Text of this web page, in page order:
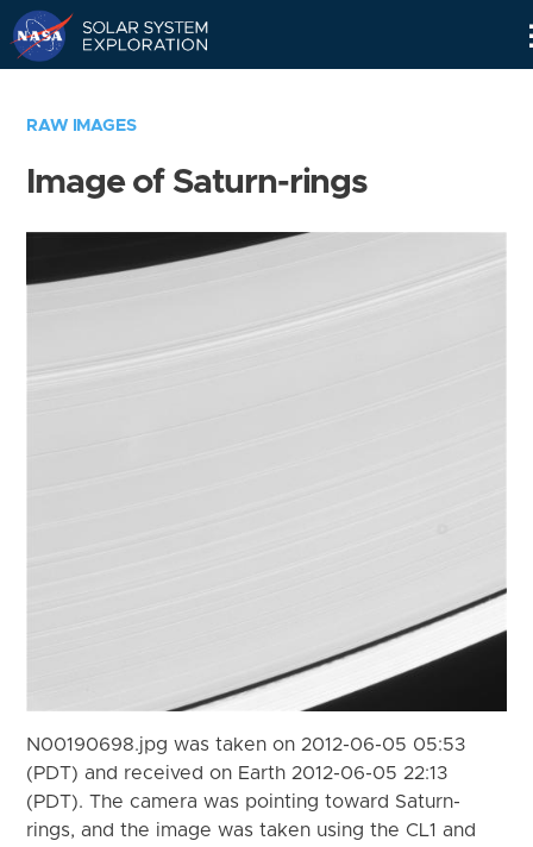
RAW IMAGES
Image of Saturn-rings
N00190698.jpg was taken on 2012-06-05 05:53
(PDT) and received on Earth 2012-06-05 22:13
(PDT). The camera was pointing toward Saturn-
rings, and the image was taken using the CL1 and